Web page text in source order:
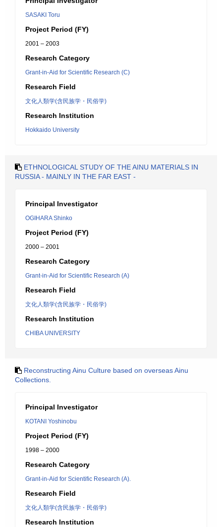
SASAKI Toru
Project Period (FY)
2001 – 2003
Research Category
Grant-in-Aid for Scientific Research (C)
Research Field
文化人類学(含民族学・民俗学)
Research Institution
Hokkaido University
ETHNOLOGICAL STUDY OF THE AINU MATERIALS IN
RUSSIA - MAINLY IN THE FAR EAST -
Principal Investigator
OGIHARA Shinko
Project Period (FY)
2000 – 2001
Research Category
Grant-in-Aid for Scientific Research (A)
Research Field
文化人類学(含民族学・民俗学)
Research Institution
CHIBA UNIVERSITY
Reconstructing Ainu Culture based on overseas Ainu
Collections.
Principal Investigator
KOTANI Yoshinobu
Project Period (FY)
1998 – 2000
Research Category
Grant-in-Aid for Scientific Research (A).
Research Field
文化人類学(含民族学・民俗学)
Research Institution